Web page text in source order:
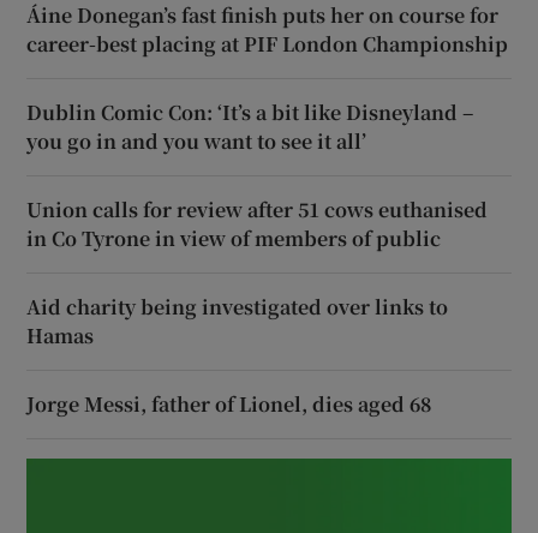
Áine Donegan’s fast finish puts her on course for
career-best placing at PIF London Championship
Dublin Comic Con: ‘It’s a bit like Disneyland –
you go in and you want to see it all’
Union calls for review after 51 cows euthanised
in Co Tyrone in view of members of public
Aid charity being investigated over links to
Hamas
Jorge Messi, father of Lionel, dies aged 68